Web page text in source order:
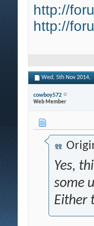
http://
http://
Wed, 5th Nov 2014,
cowboy572
Web Member
Yes,
some
Either